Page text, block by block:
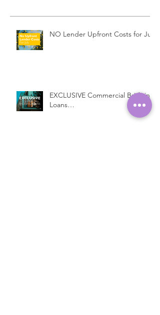
NO Lender Upfront Costs for July
EXCLUSIVE Commercial Bridging
Loans…